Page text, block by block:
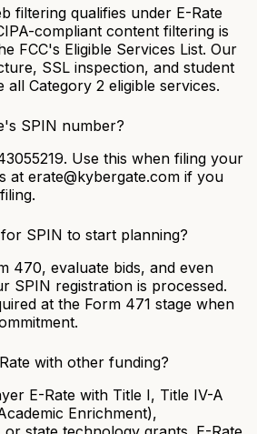
filtering qualifies under E-Rate
compliant content filtering is
FCC's Eligible Services List. Our
SSL inspection, and student
Category 2 eligible services.
SPIN number?
Use this when filing your
at erate@kybergate.com if you
SPIN to start planning?
470, evaluate bids, and even
SPIN registration is processed.
at the Form 471 stage when
with other funding?
E-Rate with Title I, Title IV-A
Enrichment),